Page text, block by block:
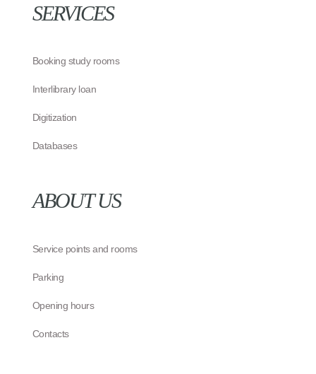
SERVICES
Booking study rooms
Interlibrary loan
Digitization
Databases
ABOUT US
Service points and rooms
Parking
Opening hours
Contacts